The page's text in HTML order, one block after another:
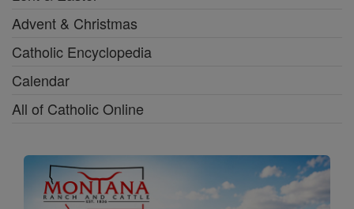
Advent & Christmas
Catholic Encyclopedia
Calendar
All of Catholic Online